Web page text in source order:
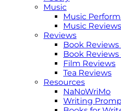
Music
Music
Music Reviews
Reviews
Book Reviews
Book
Film Reviews
Tea Reviews
Resources
NaNoWriMo
Writing